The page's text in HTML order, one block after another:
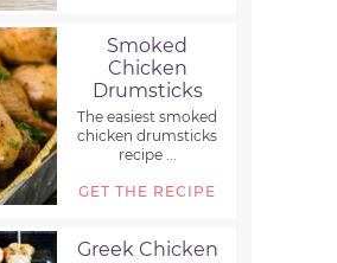
Smoked
Chicken
Drumsticks
The easiest smoked
chicken drumsticks
recipe ...
GET THE RECIPE
Greek Chicken